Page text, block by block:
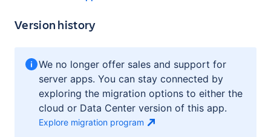
Version history
We no longer offer sales and support for
server apps. You can stay connected by
exploring the migration options to either the
cloud or Data Center version of this app.
Explore migration program